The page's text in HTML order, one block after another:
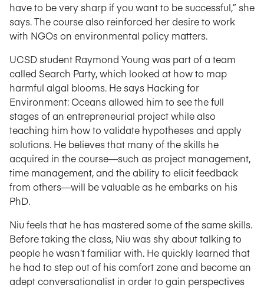
have to be very sharp if you want to be successful,” she
says. The course also reinforced her desire to work
with NGOs on environmental policy matters.
UCSD student Raymond Young was part of a team
called Search Party, which looked at how to map
harmful algal blooms. He says Hacking for
Environment: Oceans allowed him to see the full
stages of an entrepreneurial project while also
teaching him how to validate hypotheses and apply
solutions. He believes that many of the skills he
acquired in the course—such as project management,
time management, and the ability to elicit feedback
from others—will be valuable as he embarks on his
PhD.
Niu feels that he has mastered some of the same skills.
Before taking the class, Niu was shy about talking to
people he wasn’t familiar with. He quickly learned that
he had to step out of his comfort zone and become an
adept conversationalist in order to gain perspectives